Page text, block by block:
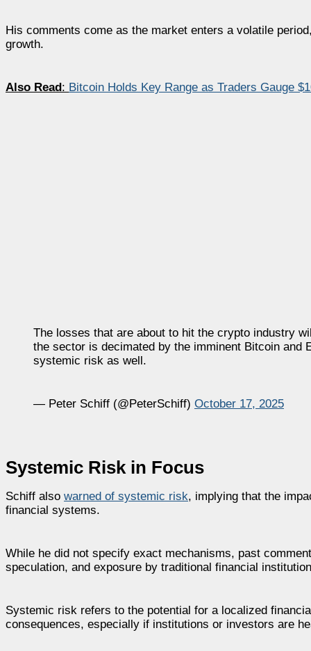
His comments come as the market enters a volatile
growth.
Also Read: Bitcoin Holds Key Range as Traders Gauge
The losses that are about to hit the crypto industry
the sector is decimated by the imminent Bitcoin
systemic risk as well.
— Peter Schiff (@PeterSchiff) October 17, 2025
Systemic Risk in Focus
Schiff also warned of systemic risk, implying that the
financial systems.
While he did not specify exact mechanisms, past
speculation, and exposure by traditional financial
Systemic risk refers to the potential for a localized
consequences, especially if institutions or investors are